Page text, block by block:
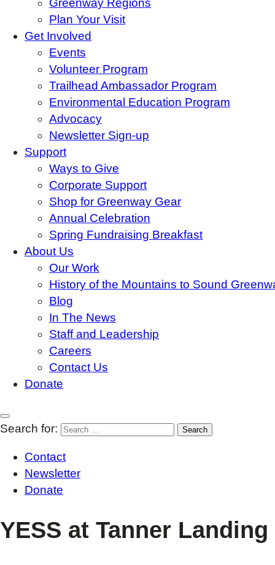
Greenway Regions
Plan Your Visit
Get Involved
Events
Volunteer Program
Trailhead Ambassador Program
Environmental Education Program
Advocacy
Newsletter Sign-up
Support
Ways to Give
Corporate Support
Shop for Greenway Gear
Annual Celebration
Spring Fundraising Breakfast
About Us
Our Work
History of the Mountains to Sound
Blog
In The News
Staff and Leadership
Careers
Contact Us
Donate
Search for:
Contact
Newsletter
Donate
YESS at Tanner